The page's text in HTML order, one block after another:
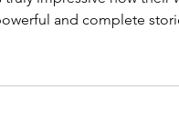
and complete